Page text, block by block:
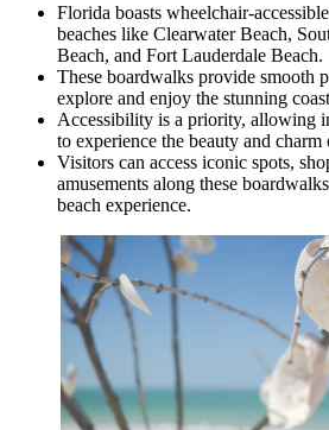
Florida boasts wheelchair-
beaches like Clearwater Beach,
Beach, and Fort Lauderdale Beach.
These boardwalks provide smooth
explore and enjoy the stunning
Accessibility is a priority, allowing
to experience the beauty and charm
Visitors can access iconic spots,
amusements along these
beach experience.